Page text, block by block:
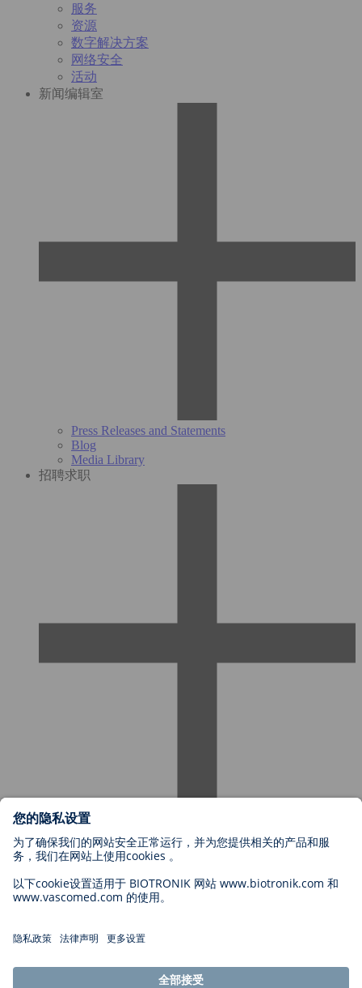
服务
资源
数字解决方案
网络安全
活动
新闻编辑室
Press Releases and Statements
Blog
Media Library
招聘求职
欢迎加入百多力
为何选择加入百多力？
申请
职业机遇
Cookie Settings